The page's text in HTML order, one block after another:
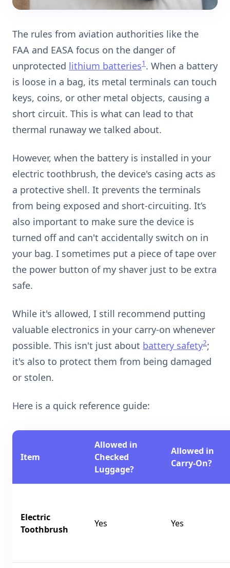
The rules from aviation authorities like the
FAA and EASA focus on the danger of
unprotected lithium batteries1 . When a battery
is loose in a bag, its metal terminals can touch
keys, coins, or other metal objects, causing a
short circuit. This is what can lead to that
thermal runaway we talked about.
However, when the battery is installed in your
electric toothbrush, the device's casing acts as
a protective shell. It prevents the terminals
from being exposed and short-circuiting. It’s
also important to make sure the device is
turned off and can't accidentally switch on in
your bag. I sometimes put a piece of tape over
the power button of my shaver just to be extra
safe.
While it's allowed, I still recommend putting
valuable electronics in your carry-on whenever
possible. This isn't just about battery safety2;
it's also to protect them from being damaged
or stolen.
Here is a quick reference guide:
Item
Allowed in
Checked
Luggage?
Allowed in
Carry-On?
Electric
Toothbrush
Yes Yes